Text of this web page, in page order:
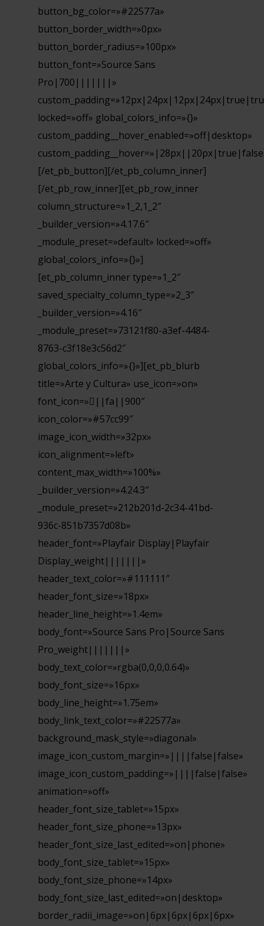
button_bg_color=»#22577a»
button_border_width=»0px»
button_border_radius=»100px»
button_font=»Source Sans
Pro|700|||||||»
locked=»off» global_colors_info=»{}»
custom_padding__hover_enabled=»off|desktop»
[/et_pb_button][/et_pb_column_inner]
[/et_pb_row_inner][et_pb_row_inner
column_structure=»1_2,1_2″
_builder_version=»4.17.6″
_module_preset=»default» locked=»off»
global_colors_info=»{}»]
[et_pb_column_inner type=»1_2″
saved_specialty_column_type=»2_3″
_builder_version=»4.16″
_module_preset=»73121f80-a3ef-4484-
8763-c3f18e3c56d2″
global_colors_info=»{}»][et_pb_blurb
title=»Arte y Cultura» use_icon=»on»
font_icon=»||fa||900″
icon_color=»#57cc99″
image_icon_width=»32px»
icon_alignment=»left»
content_max_width=»100%»
_builder_version=»4.24.3″
_module_preset=»212b201d-2c34-41bd-
936c-851b7357d08b»
header_font=»Playfair Display|Playfair
Display_weight|||||||»
header_text_color=»#111111″
header_font_size=»18px»
header_line_height=»1.4em»
body_font=»Source Sans Pro|Source Sans
Pro_weight|||||||»
body_text_color=»rgba(0,0,0,0.64)»
body_font_size=»16px»
body_line_height=»1.75em»
body_link_text_color=»#22577a»
background_mask_style=»diagonal»
image_icon_custom_margin=»||||false|false»
image_icon_custom_padding=»||||false|false»
animation=»off»
header_font_size_tablet=»15px»
header_font_size_phone=»13px»
header_font_size_last_edited=»on|phone»
body_font_size_tablet=»15px»
body_font_size_phone=»14px»
body_font_size_last_edited=»on|desktop»
border_radii_image=»on|6px|6px|6px|6px»